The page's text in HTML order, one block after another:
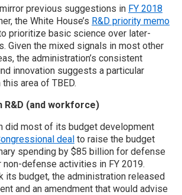
previous suggestions in FY 2018
the White House’s R&D priority memo
prioritize basic science over later-
Given the mixed signals in most other
the administration’s consistent
innovation suggests a particular
area of TBED.
R&D (and workforce)
did most of its budget development
deal to raise the budget
spending by $85 billion for defense
defense activities in FY 2019.
its budget, the administration released
and an amendment that would advise